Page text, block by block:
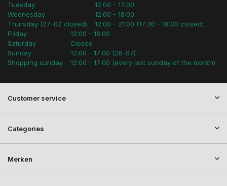
Tuesday
Wednesday
Thursday (27-02 closed)
12:00 - 17:00
12:00 - 18:00
12:00 - 21:00 (17:30 - 18:30 closed)
Friday
Saturday
Sunday
Shopping sunday
12:00 - 18:00
Closed
12:00 - 17:00 (26-07)
12:00 - 17:00 (every last sunday of the month)
Customer service
Categories
Merken